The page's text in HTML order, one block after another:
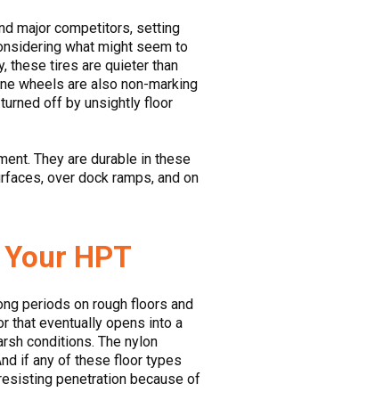
major competitors, setting
what might seem to
these tires are quieter than
wheels are also non-marking
turned off by unsightly floor
They are durable in these
over dock ramps, and on
HPT
periods on rough floors and
that eventually opens into a
conditions. The nylon
if any of these floor types
penetration because of